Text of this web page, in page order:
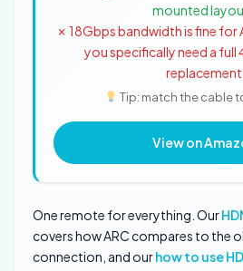
mounted
✗ 18Gbps bandwidth is fine for
you specifically need a full
replacement
Tip: match the cable
View on
One remote for everything. Our
covers how ARC compares to the
connection, and ourhow to use